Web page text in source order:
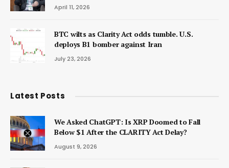
April 11, 2026
BTC wilts as Clarity Act odds tumble. U.S.
deploys B1 bomber against Iran
July 23, 2026
Latest Posts
We Asked ChatGPT: Is XRP Doomed to Fall
Below $1 After the CLARITY Act Delay?
August 9, 2026